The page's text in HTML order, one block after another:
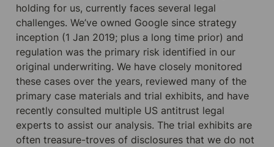
holding for us, currently faces several legal
challenges. We’ve owned Google since strategy
inception (1 Jan 2019; plus a long time prior) and
regulation was the primary risk identified in our
original underwriting. We have closely monitored
these cases over the years, reviewed many of the
primary case materials and trial exhibits, and have
recently consulted multiple US antitrust legal
experts to assist our analysis. The trial exhibits are
often treasure-troves of disclosures that we do not